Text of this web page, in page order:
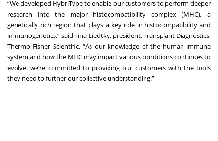
“We developed HybriType to enable our customers to perform deeper
research into the major histocompatibility complex (MHC), a
genetically rich region that plays a key role in histocompatibility and
immunogenetics,” said Tina Liedtky, president, Transplant Diagnostics,
Thermo Fisher Scientific. “As our knowledge of the human immune
system and how the MHC may impact various conditions continues to
evolve, we’re committed to providing our customers with the tools
they need to further our collective understanding.”